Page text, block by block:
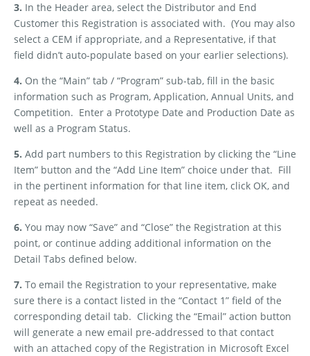
3. In the Header area, select the Distributor and End
Customer this Registration is associated with. (You may also
select a CEM if appropriate, and a Representative, if that
field didn’t auto-populate based on your earlier selections).
4. On the “Main” tab / “Program” sub-tab, fill in the basic
information such as Program, Application, Annual Units, and
Competition. Enter a Prototype Date and Production Date as
well as a Program Status.
5. Add part numbers to this Registration by clicking the “Line
Item” button and the “Add Line Item” choice under that. Fill
in the pertinent information for that line item, click OK, and
repeat as needed.
6. You may now “Save” and “Close” the Registration at this
point, or continue adding additional information on the
Detail Tabs defined below.
7. To email the Registration to your representative, make
sure there is a contact listed in the “Contact 1” field of the
corresponding detail tab. Clicking the “Email” action button
will generate a new email pre-addressed to that contact
with an attached copy of the Registration in Microsoft Excel